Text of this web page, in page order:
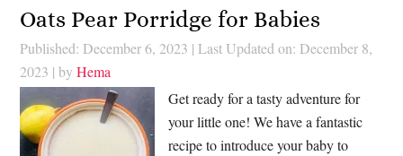
Oats Pear Porridge for Babies
Published: December 6, 2023 | Last Updated on: December 8,
2023 | byHema
Get ready for a tasty adventure for
your little one! We have a fantastic
recipe to introduce your baby to